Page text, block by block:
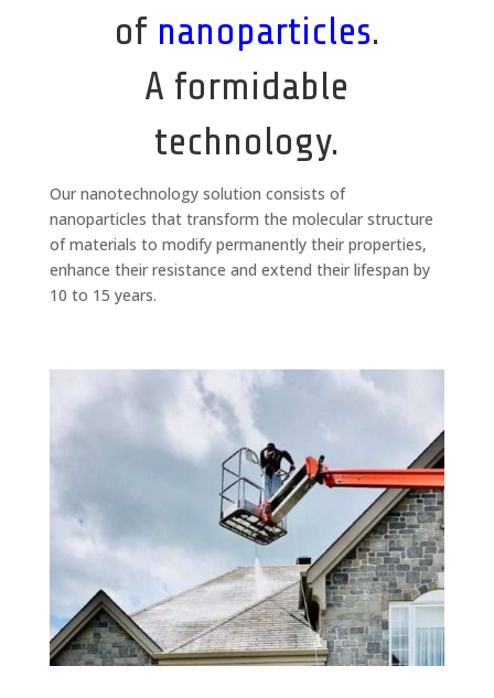
of nanoparticles.
A formidable
technology.
Our nanotechnology solution consists of
nanoparticles that transform the molecular structure
of materials to modify permanently their properties,
enhance their resistance and extend their lifespan by
10 to 15 years.